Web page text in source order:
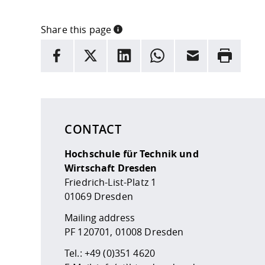
Share this page
INFORMATION
facebook
X LinkedInwhatsappEmail Rrint
CONTACT
Hochschule für Technik und
Wirtschaft Dresden
Friedrich-List-Platz 1
01069 Dresden
Mailing address
PF 120701, 01008 Dresden
Tel.: +49 (0)351 4620